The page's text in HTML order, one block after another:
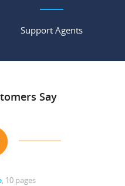
Support Agents
Say
, 10 pages